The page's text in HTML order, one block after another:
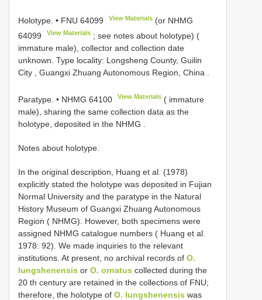
Holotype. • FNU 64099 View Materials (or NHMG
64099
View Materials ; see notes about holotype) (
immature male), collector and collection date
unknown. Type locality: Longsheng County, Guilin
City , Guangxi Zhuang Autonomous Region, China
Paratype. • NHMG 64100 View Materials ( immature
male), sharing the same collection data as the
holotype, deposited in the NHMG
Notes about holotype.
In the original description, Huang et al. (1978)
explicitly stated the holotype was deposited in Fujian
Normal University and the paratype in the Natural
History Museum of Guangxi Zhuang Autonomous
Region ( NHMG). However, both specimens were
assigned NHMG catalogue numbers ( Huang et al.
1978: 92). We made inquiries to the relevant
institutions. At present, no archival records of O.
lungshenensis or O. ornatus collected during the
20 th century are retained in the collections of FNU;
therefore, the holotype of O. lungshenensis was